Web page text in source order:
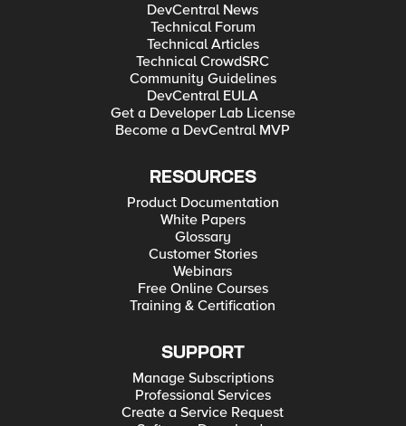
DevCentral News
Technical Forum
Technical Articles
Technical CrowdSRC
Community Guidelines
DevCentral EULA
Get a Developer Lab License
Become a DevCentral MVP
RESOURCES
Product Documentation
White Papers
Glossary
Customer Stories
Webinars
Free Online Courses
Training & Certification
SUPPORT
Manage Subscriptions
Professional Services
Create a Service Request